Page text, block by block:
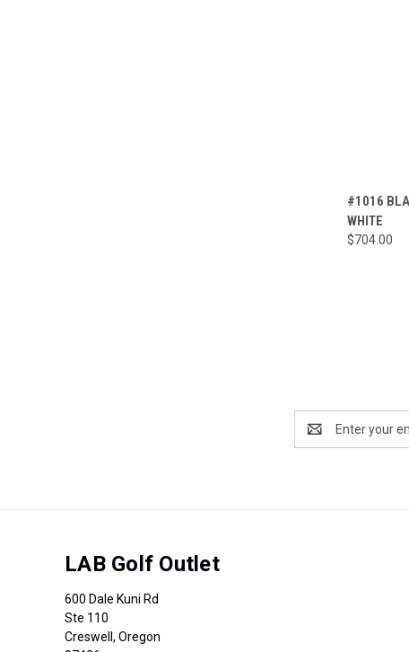
Compare
#1016
WHITE
$704.00
Address
LAB Golf Outlet
600 Dale Kuni Rd
Ste 110
Creswell, Oregon